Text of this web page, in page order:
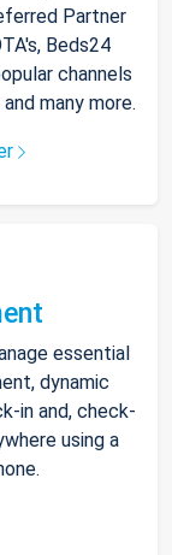
Partner
Beds24
channels
many more.
essential
dynamic
in and, check-
using a